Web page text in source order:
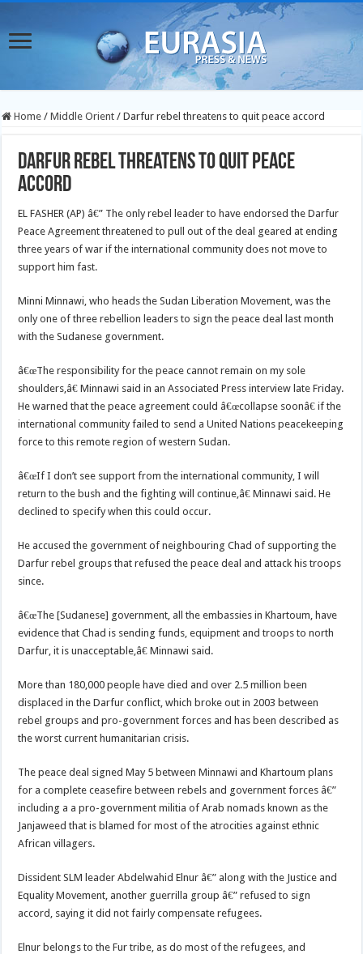
Home / Middle Orient / Darfur rebel threatens to quit peace accord
Darfur rebel threatens to quit peace
accord
EL FASHER (AP) â€” The only rebel leader to have endorsed the Darfur
Peace Agreement threatened to pull out of the deal geared at ending
three years of war if the international community does not move to
support him fast.
Minni Minnawi, who heads the Sudan Liberation Movement, was the
only one of three rebellion leaders to sign the peace deal last month
with the Sudanese government.
â€œThe responsibility for the peace cannot remain on my sole
shoulders,â€ Minnawi said in an Associated Press interview late Friday.
He warned that the peace agreement could â€œcollapse soonâ€ if the
international community failed to send a United Nations peacekeeping
force to this remote region of western Sudan.
â€œIf I don’t see support from the international community, I will
return to the bush and the fighting will continue,â€ Minnawi said. He
declined to specify when this could occur.
He accused the government of neighbouring Chad of supporting the
Darfur rebel groups that refused the peace deal and attack his troops
since.
â€œThe [Sudanese] government, all the embassies in Khartoum, have
evidence that Chad is sending funds, equipment and troops to north
Darfur, it is unacceptable,â€ Minnawi said.
More than 180,000 people have died and over 2.5 million been
displaced in the Darfur conflict, which broke out in 2003 between
rebel groups and pro-government forces and has been described as
the worst current humanitarian crisis.
The peace deal signed May 5 between Minnawi and Khartoum plans
for a complete ceasefire between rebels and government forces â€”
including a a pro-government militia of Arab nomads known as the
Janjaweed that is blamed for most of the atrocities against ethnic
African villagers.
Dissident SLM leader Abdelwahid Elnur â€” along with the Justice and
Equality Movement, another guerrilla group â€” refused to sign
accord, saying it did not fairly compensate refugees.
Elnur belongs to the Fur tribe, as do most of the refugees, and